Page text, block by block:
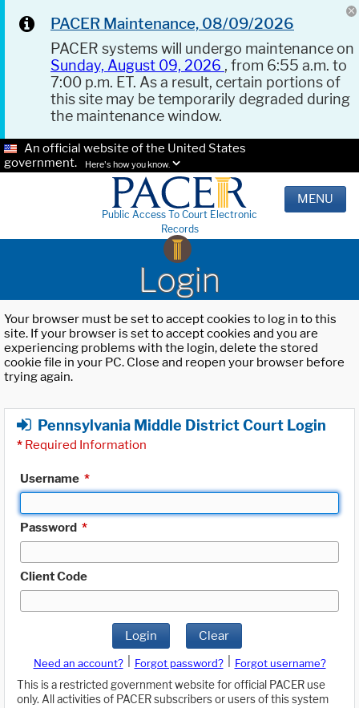
PACER Maintenance, 08/09/2026
PACER systems will undergo maintenance on
Sunday, August 09, 2026 , from 6:55 a.m. to
7:00 p.m. ET. As a result, certain portions of
this site may be temporarily degraded during
the maintenance window.
An official website of the United States
government.
Here's how you know.
Public Access To Court Electronic
Records
MENU
Login
Your browser must be set to accept cookies to log in to this
site. If your browser is set to accept cookies and you are
experiencing problems with the login, delete the stored
cookie file in your PC. Close and reopen your browser before
trying again.
Pennsylvania Middle District Court Login
* Required Information
Username *
Password *
Client Code
Login Clear
Need an account? Forgot password?
Forgot username?
This is a restricted government website for official PACER use
only. All activities of PACER subscribers or users of this system